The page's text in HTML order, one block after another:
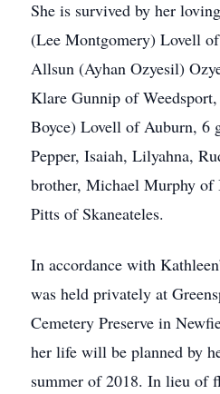
She is survived by her
(Lee Montgomery) Lovell
Allsun (Ayhan Ozyesil)
Klare Gunnip of
Boyce) Lovell of Auburn, 6
Pepper, Isaiah, Lilyahna,
brother, Michael Murphy of
Pitts of Skaneateles.
In accordance with
was held privately at
Cemetery Preserve in
her life will be planned by
summer of 2018. In lieu of